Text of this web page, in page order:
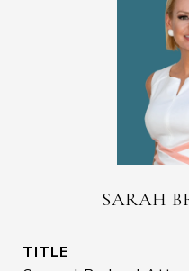
SARAH
TITLE